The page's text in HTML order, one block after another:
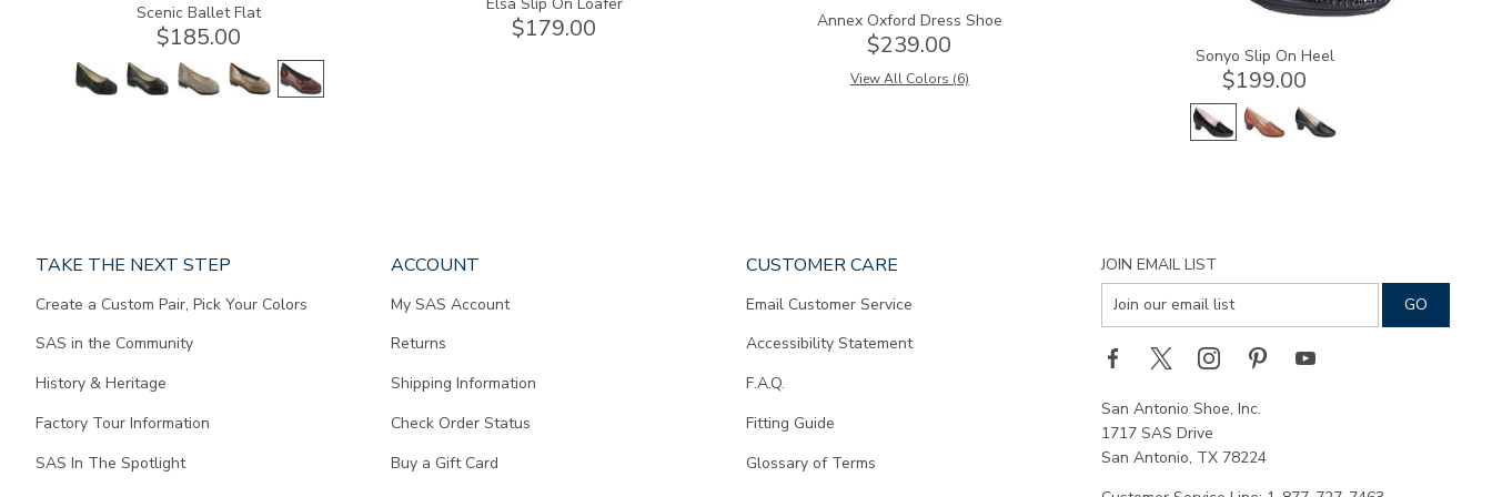
Scenic Ballet Flat
$185.00 $179.00 Annex Oxford Dress Shoe
$239.00
View All Colors (6)
Sonyo Slip On Heel
$199.00
TAKE THE NEXT STEP
Create a Custom Pair, Pick Your Colors
SAS in the Community
History & Heritage
Factory Tour Information
SAS In The Spotlight
ACCOUNT
My SAS Account
Returns
Shipping Information
Check Order Status
Buy a Gift Card
CUSTOMER CARE
Email Customer Service
Accessibility Statement
F.A.Q.
Fitting Guide
Glossary of Terms
JOIN EMAIL LIST
San Antonio Shoe, Inc.
1717 SAS Drive
San Antonio, TX 78224
content.